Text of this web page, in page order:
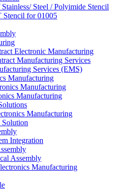
Steel / Polyimide Stencil
Stencil for 01005
Electronic Manufacturing
Manufacturing Services
Services (EMS)
Manufacturing
Manufacturing
Manufacturing
Manufacturing
Integration
Assembly
Manufacturing